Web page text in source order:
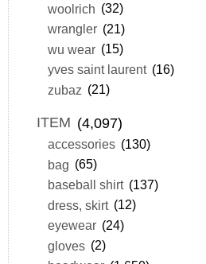
woolrich (32)
wrangler (21)
wu wear (15)
yves saint laurent (16)
zubaz (21)
ITEM (4,097)
accessories (130)
bag (65)
baseball shirt (137)
dress, skirt (12)
eyewear (24)
gloves (2)